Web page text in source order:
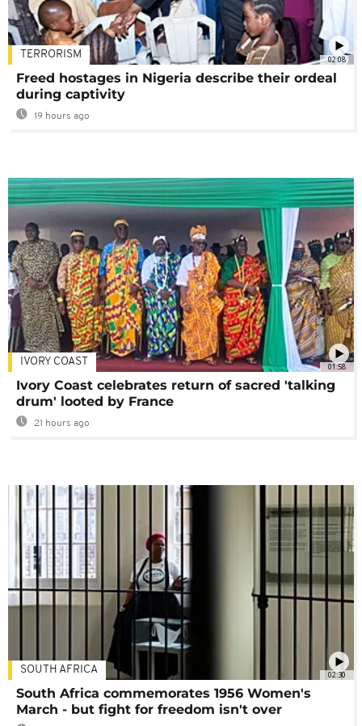
02:08
TERRORISM
Freed hostages in Nigeria describe their ordeal
during captivity
19 hours ago
01:58
IVORY COAST
Ivory Coast celebrates return of sacred 'talking
drum' looted by France
21 hours ago
02:30
SOUTH AFRICA
South Africa commemorates 1956 Women's
March - but fight for freedom isn't over